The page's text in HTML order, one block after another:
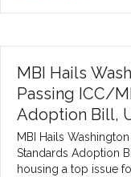
MBI Hails
Passing ICC/
Adoption Bill,
MBI Hails
Standards Adoption
housing a top issue